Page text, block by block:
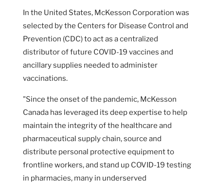
In the United States, McKesson Corporation was
selected by the Centers for Disease Control and
Prevention (CDC) to act as a centralized
distributor of future COVID-19 vaccines and
ancillary supplies needed to administer
vaccinations.
"Since the onset of the pandemic, McKesson
Canada has leveraged its deep expertise to help
maintain the integrity of the healthcare and
pharmaceutical supply chain, source and
distribute personal protective equipment to
frontline workers, and stand up COVID-19 testing
in pharmacies, many in underserved